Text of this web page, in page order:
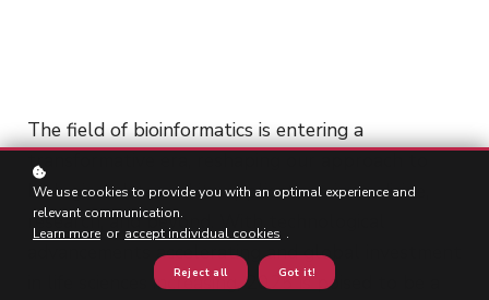
The field of bioinformatics is entering a
transformative era, reshaping our approach to
biological data and its applications in medicine,
research, and beyond. With technological
advancements accelerating and global investment
in life sciences increasing, 2025 is poised to be a
We use cookies to provide you with an optimal experience and
relevant communication.
Learn more or accept individual cookies .
Reject all Got it!